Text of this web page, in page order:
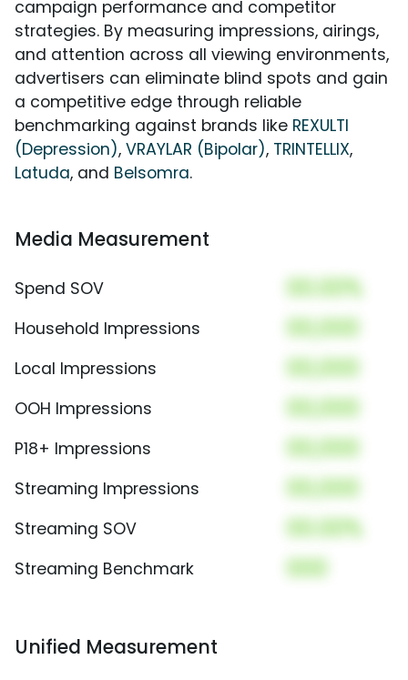
campaign performance and competitor
strategies. By measuring impressions, airings,
and attention across all viewing environments,
advertisers can eliminate blind spots and gain
a competitive edge through reliable
benchmarking against brands like REXULTI
(Depression), VRAYLAR (Bipolar), TRINTELLIX,
Latuda, and Belsomra.
Media Measurement
Spend SOV 00.00%
Household Impressions 00,000
Local Impressions 00,000
OOH Impressions 00,000
P18+ Impressions 00,000
Streaming Impressions 00,000
Streaming SOV 00.00%
Streaming Benchmark 000
Unified Measurement